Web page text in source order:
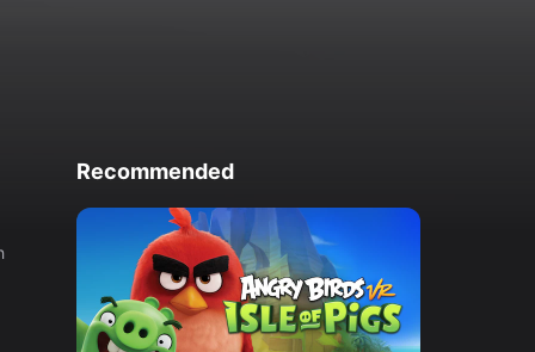
Recommended